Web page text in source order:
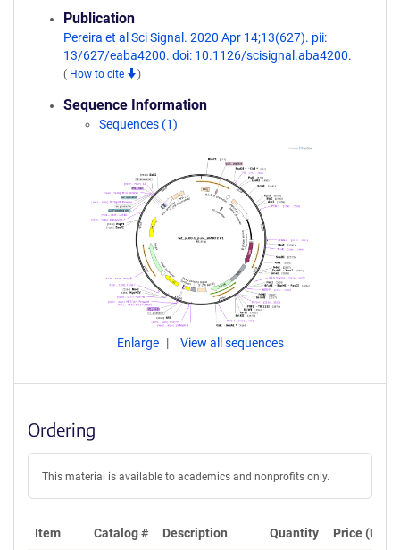
Publication
Pereira et al Sci Signal. 2020 Apr 14;13(627). pii:
13/627/eaba4200. doi: 10.1126/scisignal.aba4200.
( How to cite )
Sequence Information
Sequences (1)
Enlarge View all sequences
Ordering
This material is available to academics and nonprofits only.
Item Catalog # Description Quantity Price (USD)